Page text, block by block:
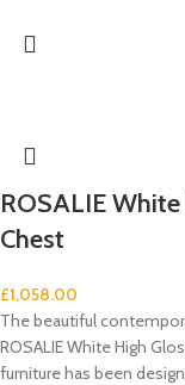
ROSALIE
Chest
£1,058.00
The beautiful
ROSALIE White High
furniture has been